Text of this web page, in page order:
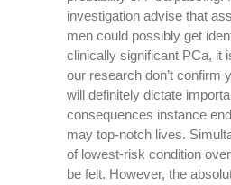
investigation advise that
men could possibly get
clinically significant PCa, it
our research don’t confirm
will definitely dictate
consequences instance
may top-notch lives.
of lowest-risk condition
be felt. However, the